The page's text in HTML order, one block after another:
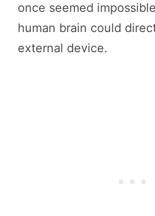
once seemed
human brain could
external device.